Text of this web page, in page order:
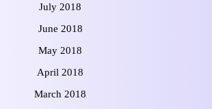
July 2018
June 2018
May 2018
April 2018
March 2018